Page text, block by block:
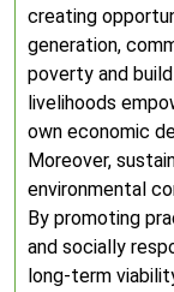
creating
generation,
poverty and
livelihoods
own economic
Moreover,
environmental
By promoting
and socially
long-term